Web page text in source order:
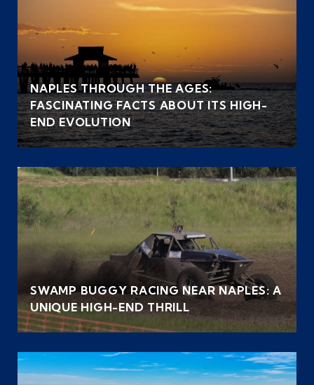
NAPLES THROUGH THE AGES:
FASCINATING FACTS ABOUT ITS HIGH-
END EVOLUTION
SWAMP BUGGY RACING NEAR NAPLES: A
UNIQUE HIGH-END THRILL